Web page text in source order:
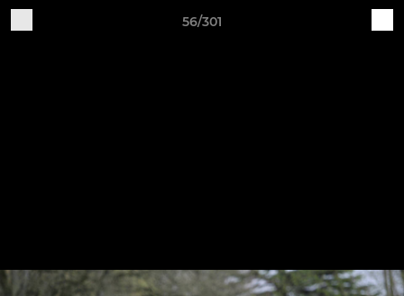
56/301